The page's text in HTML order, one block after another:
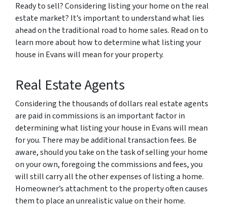
Ready to sell? Considering listing your home on the real
estate market? It’s important to understand what lies
ahead on the traditional road to home sales. Read on to
learn more about how to determine what listing your
house in Evans will mean for your property.
Real Estate Agents
Considering the thousands of dollars real estate agents
are paid in commissions is an important factor in
determining what listing your house in Evans will mean
for you. There may be additional transaction fees. Be
aware, should you take on the task of selling your home
on your own, foregoing the commissions and fees, you
will still carry all the other expenses of listing a home.
Homeowner’s attachment to the property often causes
them to place an unrealistic value on their home.